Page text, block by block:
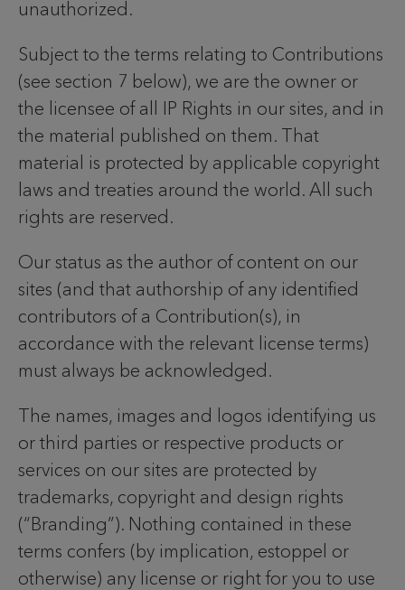
unauthorized.
Subject to the terms relating to Contributions
(see section 7 below), we are the owner or
the licensee of all IP Rights in our sites, and in
the material published on them. That
material is protected by applicable copyright
laws and treaties around the world. All such
rights are reserved.
Our status as the author of content on our
sites (and that authorship of any identified
contributors of a Contribution(s), in
accordance with the relevant license terms)
must always be acknowledged.
The names, images and logos identifying us
or third parties or respective products or
services on our sites are protected by
trademarks, copyright and design rights
(“Branding”). Nothing contained in these
terms confers (by implication, estoppel or
otherwise) any license or right for you to use